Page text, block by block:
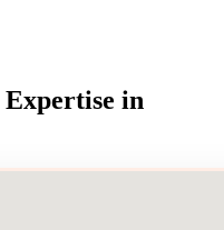
Expertise in